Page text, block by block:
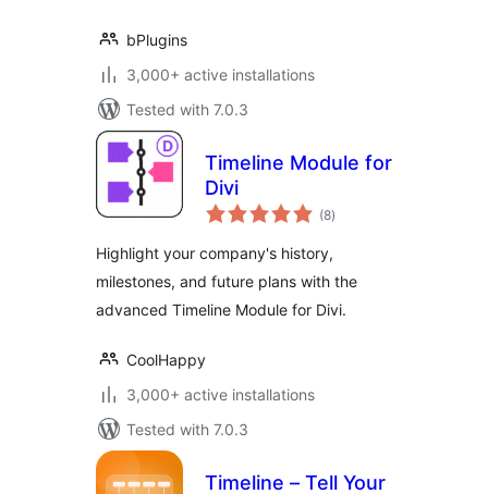
bPlugins
3,000+ active installations
Tested with 7.0.3
Timeline Module for
Divi
(8total
ratings
)
Highlight your company's history,
milestones, and future plans with the
advanced Timeline Module for Divi.
CoolHappy
3,000+ active installations
Tested with 7.0.3
Timeline – Tell Your